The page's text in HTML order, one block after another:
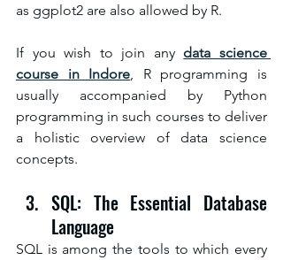
as ggplot2 are also allowed by R.
If you wish to join any data science
course in Indore , R programming is
usually accompanied by Python
programming in such courses to deliver
a holistic overview of data science
concepts.
SQL: The Essential Database
Language
SQL is among the tools to which every